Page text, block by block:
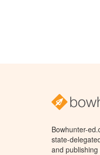
Bowhunter-
state-
and